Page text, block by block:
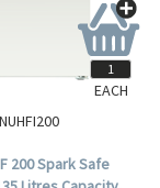
NUHFI200
200 Spark Safe
EACH